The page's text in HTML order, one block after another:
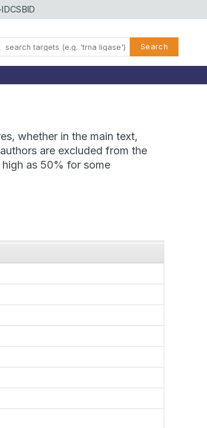
IDCSBID
Search
whether in the main text,
are excluded from the
as 50% for some